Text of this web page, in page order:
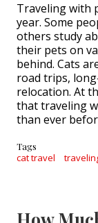
Traveling with
year. Some
others study
their pets on
behind. Cats
road trips,
relocation. At
that traveling
than ever
Tags
cat travel